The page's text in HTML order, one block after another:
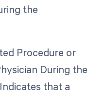
the
Procedure or
During the
that a